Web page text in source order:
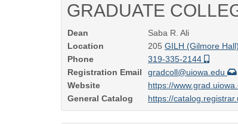
GRADUATE
Dean
Saba R. Ali
Location
205 GILH (Gilmore Hall)
Phone
319-335-2144
Registration Email
gradcoll@uiowa.edu
Website
https://
General Catalog
https://